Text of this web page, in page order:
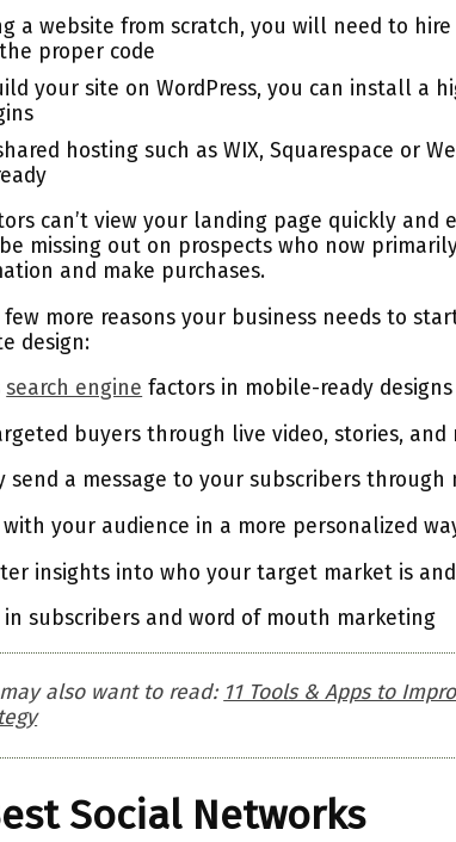
a website from scratch, you will need to
proper code
your site on WordPress, you can install a
hosting such as WIX, Squarespace or
can’t view your landing page quickly
missing out on prospects who now
and make purchases.
few more reasons your business needs to
design:
search engine factors in mobile-ready designs
buyers through live video, stories, and
send a message to your subscribers through
with your audience in a more personalized
insights into who your target market is
in subscribers and word of mouth marketing
may also want to read: 11 Tools & Apps to
Social Networks